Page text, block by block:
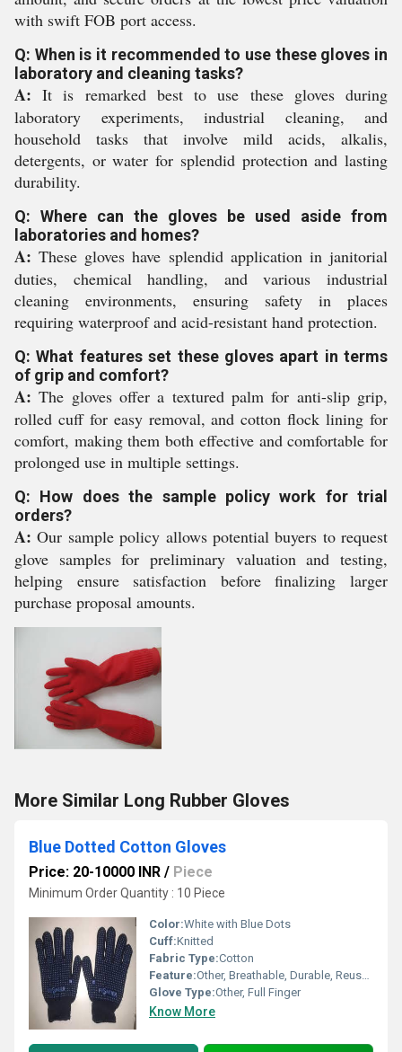
with swift FOB port access.
Q: When is it recommended to use these gloves in
laboratory and cleaning tasks?
A: It is remarked best to use these gloves during
laboratory experiments, industrial cleaning, and
household tasks that involve mild acids, alkalis,
detergents, or water for splendid protection and lasting
durability.
Q: Where can the gloves be used aside from
laboratories and homes?
A: These gloves have splendid application in janitorial
duties, chemical handling, and various industrial
cleaning environments, ensuring safety in places
requiring waterproof and acid-resistant hand protection.
Q: What features set these gloves apart in terms
of grip and comfort?
A: The gloves offer a textured palm for anti-slip grip,
rolled cuff for easy removal, and cotton flock lining for
comfort, making them both effective and comfortable for
prolonged use in multiple settings.
Q: How does the sample policy work for trial
orders?
A: Our sample policy allows potential buyers to request
glove samples for preliminary valuation and testing,
helping ensure satisfaction before finalizing larger
purchase proposal amounts.
More Similar Long Rubber Gloves
Blue Dotted Cotton Gloves
Price: 20-10000 INR / Piece
Minimum Order Quantity : 10 Piece
Color:White with Blue Dots
Cuff:Knitted
Fabric Type:Cotton
Feature:Other, Breathable, Durable, Reusable, Lightweight
Glove Type:Other, Full Finger
Know More